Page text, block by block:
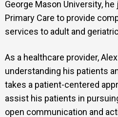
George Mason University, he
Primary Care to provide
services to adult and
As a healthcare provider,
understanding his patients
takes a patient-centered
assist his patients in
open communication and